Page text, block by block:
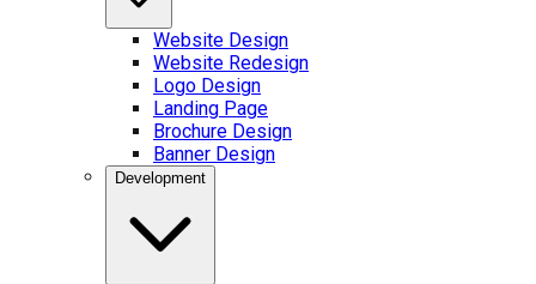
Website Design
Website Redesign
Logo Design
Landing Page
Brochure Design
Banner Design
Development